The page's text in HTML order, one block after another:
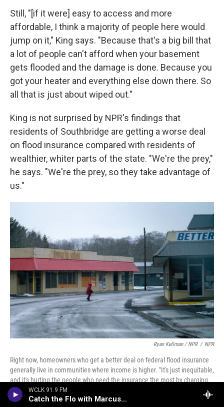
WCLK 91.9 FM
Catch the Flo with Marcus Johnson
Still, "[if it were] easy to access and more
affordable, I think a majority of people here would
jump on it," King says. "Because that's a big bill that
a lot of people can't afford when your basement
gets flooded and the damage is done. Because you
got your heater and everything else down there. So
all that is just about wiped out."
King is not surprised by NPR's findings that
residents of Southbridge are getting a worse deal
on flood insurance compared with residents of
wealthier, whiter parts of the state. "We're the prey,"
he says. "We're the prey, so they take advantage of
us."
Ryan Kellman / NPR / NPR
Right now, homeowners who get a better deal on federal flood insurance
generally live in communities where income is higher. "It's just inequitable,
and it's hurting the people who need the insurance the most by charging
them way too much," flood expert Carolyn Kousky says. FEMA cannot
address the affordability problem on its own.